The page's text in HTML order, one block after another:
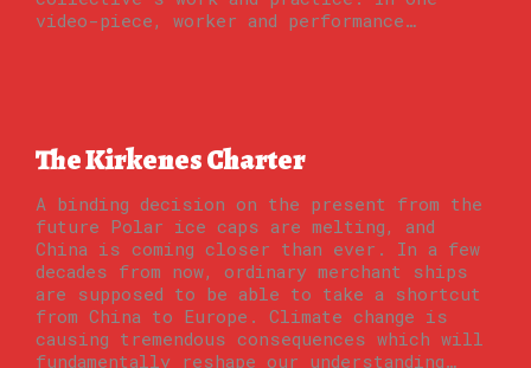
video-piece, worker and performance…
The Kirkenes Charter
A binding decision on the present from the
future Polar ice caps are melting, and
China is coming closer than ever. In a few
decades from now, ordinary merchant ships
are supposed to be able to take a shortcut
from China to Europe. Climate change is
causing tremendous consequences which will
fundamentally reshape our understanding…